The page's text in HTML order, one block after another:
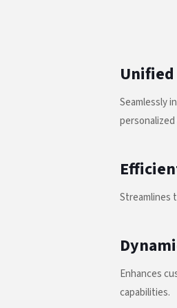
Seamlessly
Streamlines
Enhances
capabilities.